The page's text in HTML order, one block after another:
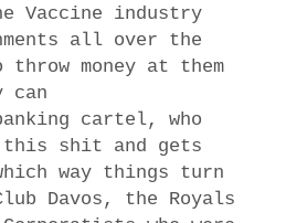
Vaccine industry
all over the
money at them
can
cartel, who
shit and gets
way things turn
Davos, the Royals